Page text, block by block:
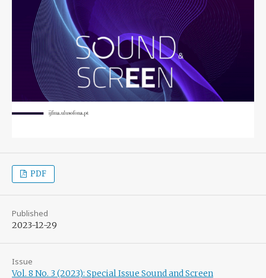
PDF
Published
2023-12-29
Issue
Vol. 8 No. 3 (2023): Special Issue Sound and Screen